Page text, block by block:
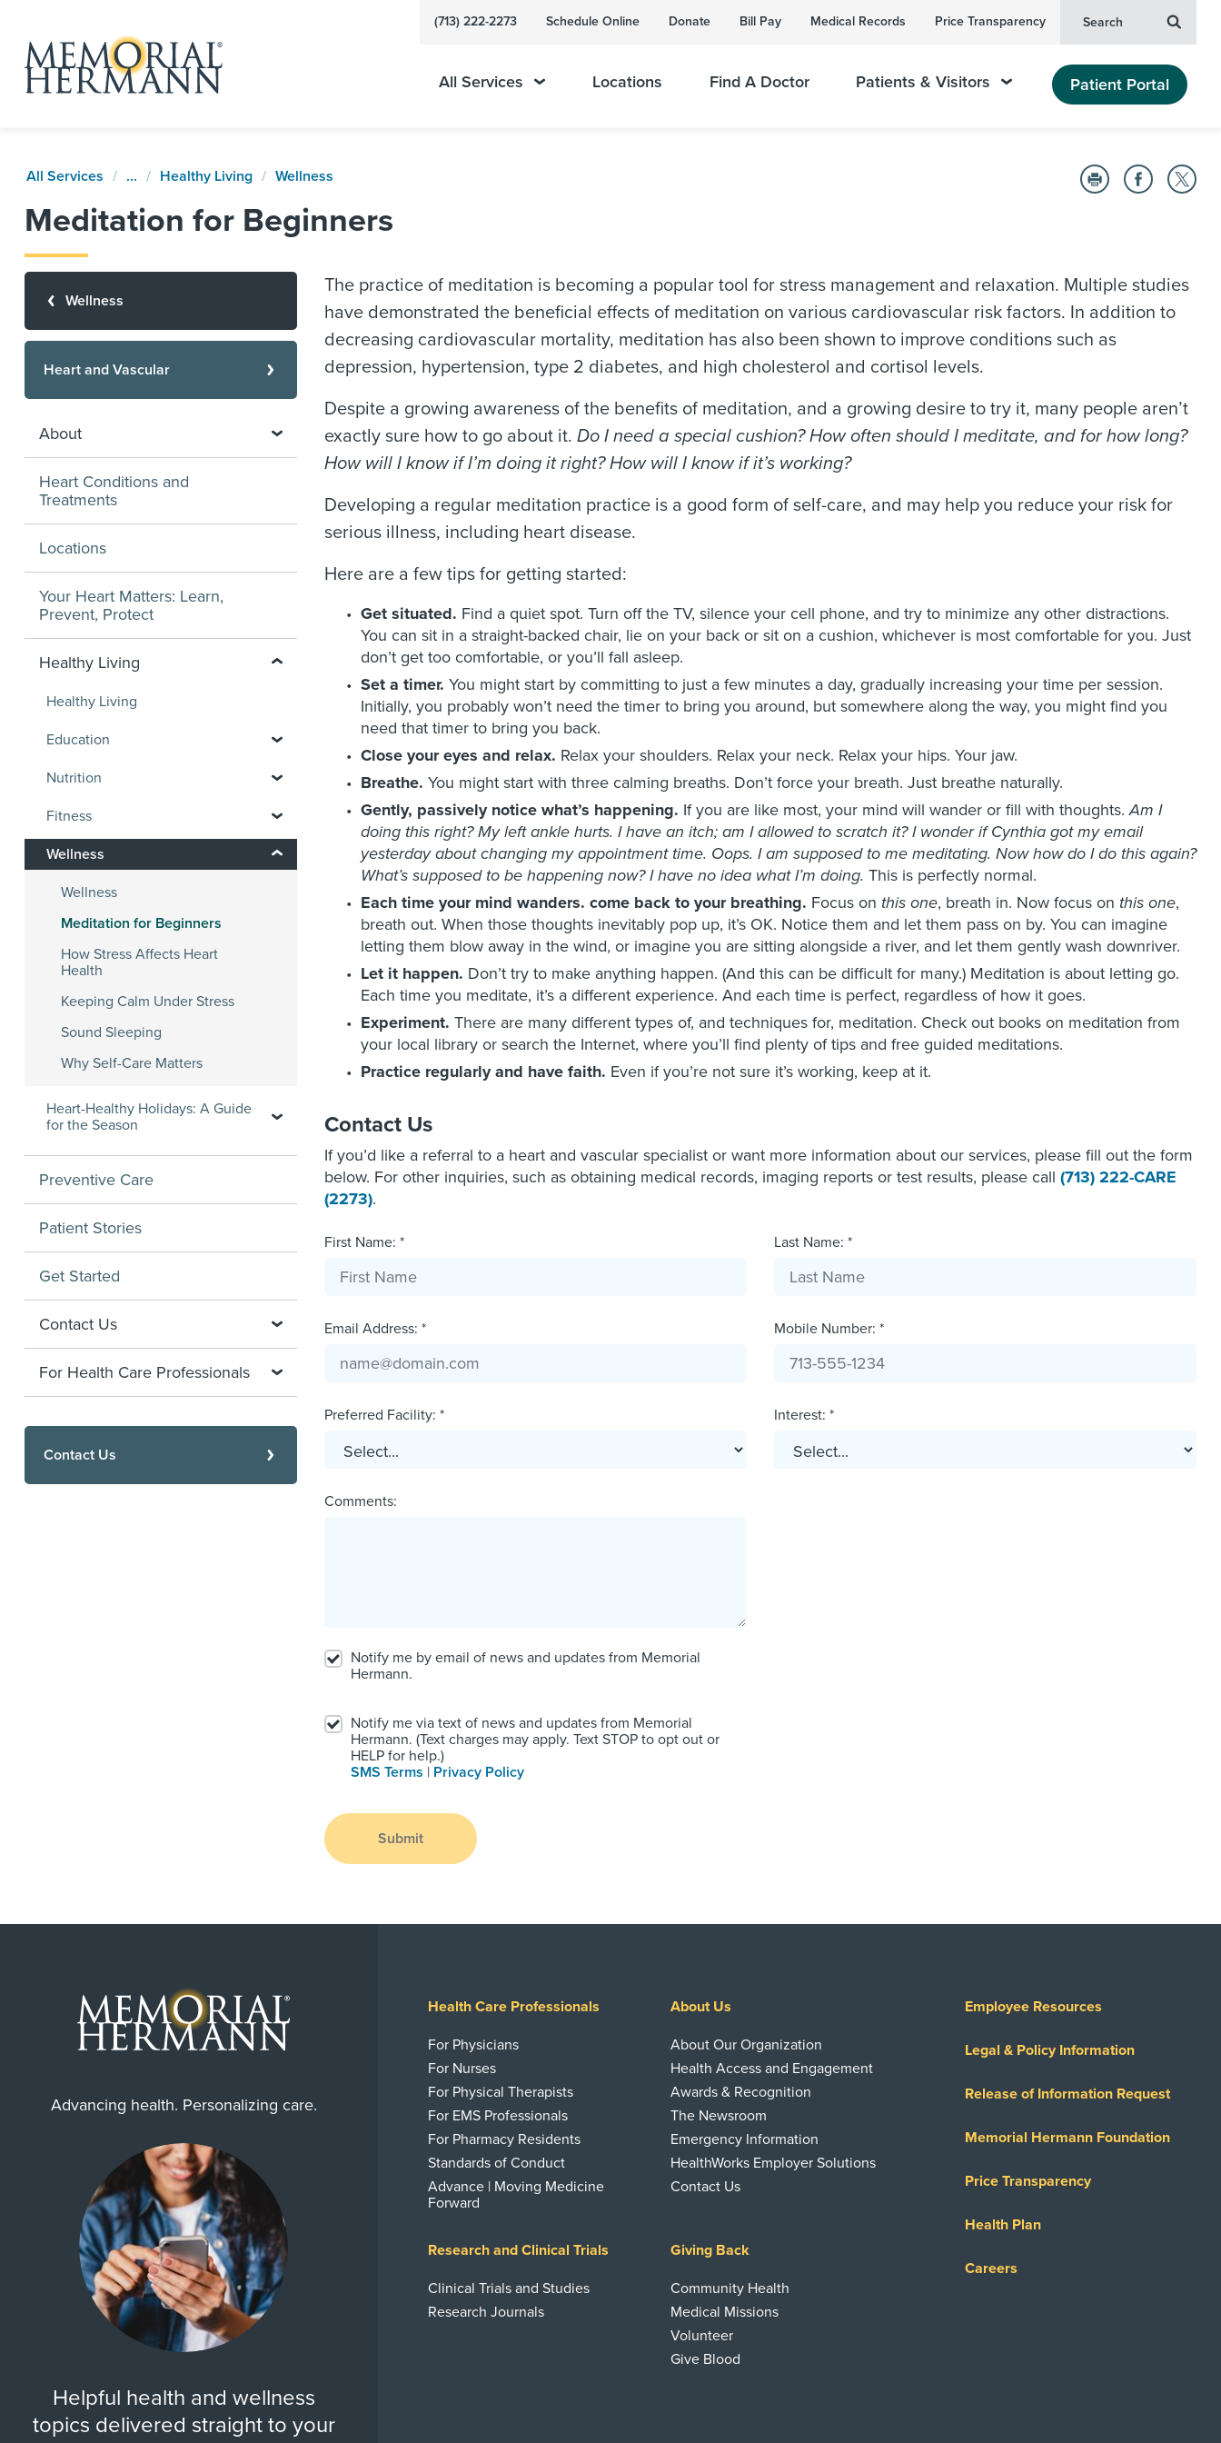
(713) 222-2273 Schedule Online Donate Bill Pay Medical Records Price Transparency Search
All Services Locations Find A Doctor Patients & Visitors Patient Portal
All Services ... Healthy Living Wellness
Meditation for Beginners
The practice of meditation is becoming a popular tool for stress management and relaxation. Multiple studies
have demonstrated the beneficial effects of meditation on various cardiovascular risk factors. In addition to
decreasing cardiovascular mortality, meditation has also been shown to improve conditions such as
depression, hypertension, type 2 diabetes, and high cholesterol and cortisol levels.
Despite a growing awareness of the benefits of meditation, and a growing desire to try it, many people aren’t
exactly sure how to go about it. Do I need a special cushion? How often should I meditate, and for how long?
How will I know if I’m doing it right? How will I know if it’s working?
Developing a regular meditation practice is a good form of self-care, and may help you reduce your risk for
serious illness, including heart disease.
Here are a few tips for getting started:
Get situated. Find a quiet spot. Turn off the TV, silence your cell phone, and try to minimize any other distractions.
You can sit in a straight-backed chair, lie on your back or sit on a cushion, whichever is most comfortable for you. Just
don’t get too comfortable, or you’ll fall asleep.
Set a timer. You might start by committing to just a few minutes a day, gradually increasing your time per session.
Initially, you probably won’t need the timer to bring you around, but somewhere along the way, you might find you
need that timer to bring you back.
Close your eyes and relax. Relax your shoulders. Relax your neck. Relax your hips. Your jaw.
Breathe. You might start with three calming breaths. Don’t force your breath. Just breathe naturally.
Gently, passively notice what’s happening. If you are like most, your mind will wander or fill with thoughts.Am I
doing this right? My left ankle hurts. I have an itch; am I allowed to scratch it? I wonder if Cynthia got my email
yesterday about changing my appointment time. Oops. I am supposed to me meditating. Now how do I do this again?
What’s supposed to be happening now? I have no idea what I’m doing. This is perfectly normal.
Each time your mind wanders. come back to your breathing. Focus on this one, breath in. Now focus on this one,
breath out. When those thoughts inevitably pop up, it’s OK. Notice them and let them pass on by. You can imagine
letting them blow away in the wind, or imagine you are sitting alongside a river, and let them gently wash downriver.
Let it happen. Don’t try to make anything happen. (And this can be difficult for many.) Meditation is about letting go.
Each time you meditate, it’s a different experience. And each time is perfect, regardless of how it goes.
Experiment. There are many different types of, and techniques for, meditation. Check out books on meditation from
your local library or search the Internet, where you’ll find plenty of tips and free guided meditations.
Practice regularly and have faith. Even if you’re not sure it’s working, keep at it.
Contact Us
If you’d like a referral to a heart and vascular specialist or want more information about our services, please fill out the form
below. For other inquiries, such as obtaining medical records, imaging reports or test results, please call (713) 222-CARE
(2273).
First Name: * Last Name: *
Email Address: * Mobile Number: *
Preferred Facility: * Interest: *
Comments:
Notify me by email of news and updates from Memorial
Hermann.
Notify me via text of news and updates from Memorial
Hermann. (Text charges may apply. Text STOP to opt out or
HELP for help.)
SMS Terms | Privacy Policy
Submit
Wellness
Heart and Vascular
About
Heart Conditions and
Treatments
Locations
Your Heart Matters: Learn,
Prevent, Protect
Healthy Living
Healthy Living
Education
Nutrition
Fitness
Wellness
Wellness
Meditation for Beginners
How Stress Affects Heart
Health
Keeping Calm Under Stress
Sound Sleeping
Why Self-Care Matters
Heart-Healthy Holidays: A Guide
for the Season
Preventive Care
Patient Stories
Get Started
Contact Us
For Health Care Professionals
Contact Us
Advancing health. Personalizing care.
Helpful health and wellness
topics delivered straight to your
Health Care Professionals
For Physicians
For Nurses
For Physical Therapists
For EMS Professionals
For Pharmacy Residents
Standards of Conduct
Advance | Moving Medicine
Forward
About Us
About Our Organization
Health Access and Engagement
Awards & Recognition
The Newsroom
Emergency Information
HealthWorks Employer Solutions
Contact Us
Research and Clinical Trials
Clinical Trials and Studies
Research Journals
Giving Back
Community Health
Medical Missions
Volunteer
Give Blood
Employee Resources
Legal & Policy Information
Release of Information Request
Memorial Hermann Foundation
Price Transparency
Health Plan
Careers